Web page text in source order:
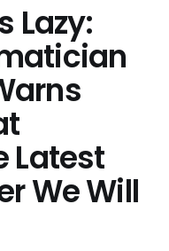
Lazy:
Latest
We Will